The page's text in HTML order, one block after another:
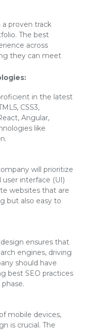
proven track
The best
across
they can meet
in the latest
CSS3,
Angular,
like
will prioritize
user interface (UI)
websites that are
but also easy to
ensures that
engines, driving
should have
best SEO practices
mobile devices,
is crucial. The